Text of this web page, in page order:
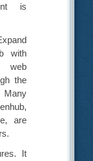
is
with
the
are
It